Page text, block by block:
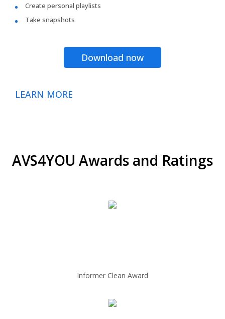
Create personal playlists
Take snapshots
Download now
LEARN MORE
AVS4YOU Awards and Ratings
Informer Clean Award